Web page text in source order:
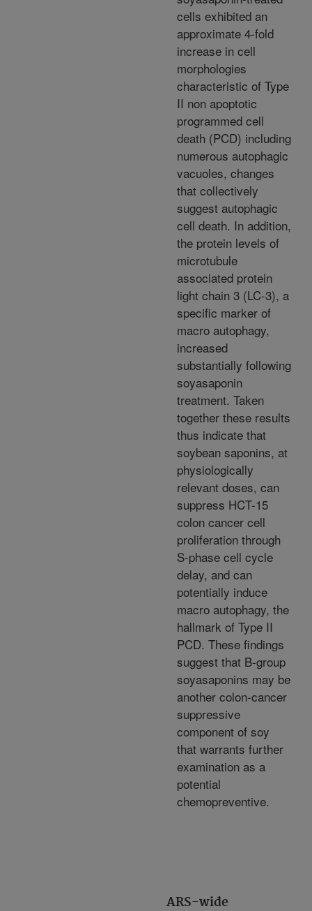
ARS-wide
cells exhibited an
approximate 4-fold
increase in cell
morphologies
characteristic of Type
II non apoptotic
programmed cell
death (PCD) including
numerous autophagic
vacuoles, changes
that collectively
suggest autophagic
cell death. In addition,
the protein levels of
microtubule
associated protein
light chain 3 (LC-3), a
specific marker of
macro autophagy,
increased
substantially following
soyasaponin
treatment. Taken
together these results
thus indicate that
soybean saponins, at
physiologically
relevant doses, can
suppress HCT-15
colon cancer cell
proliferation through
S-phase cell cycle
delay, and can
potentially induce
macro autophagy, the
hallmark of Type II
PCD. These findings
suggest that B-group
soyasaponins may be
another colon-cancer
suppressive
component of soy
that warrants further
examination as a
potential
chemopreventive.